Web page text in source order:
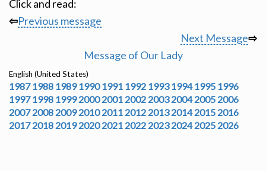
Click and read:
⇦Previous message
Next Message⇨
Message of Our Lady
English (United States)
1987 1988 1989 1990 1991 1992 1993 1994 1995 1996
1997 1998 1999 2000 2001 2002 2003 2004 2005 2006
2007 2008 2009 2010 2011 2012 2013 2014 2015 2016
2017 2018 2019 2020 2021 2022 2023 2024 2025 2026